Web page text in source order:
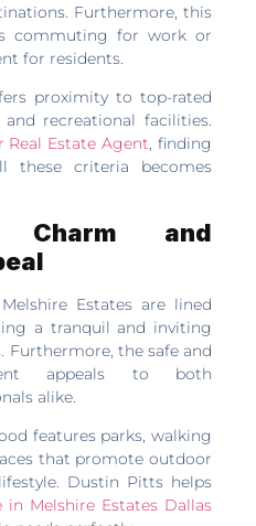
Furthermore, this
commuting for work or
for residents.
proximity to top-rated
recreational facilities.
Estate Agent, finding
criteria becomes
Charm and
Estates are lined
a tranquil and inviting
Furthermore, the safe and
appeals to both
alike.
features parks, walking
that promote outdoor
Dustin Pitts helps
Melshire Estates Dallas